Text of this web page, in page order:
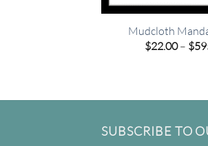
Mudcloth
$22.00– $
SUBSCRIBE TO